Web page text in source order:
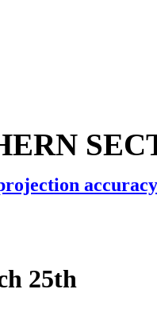
accuracy
25th